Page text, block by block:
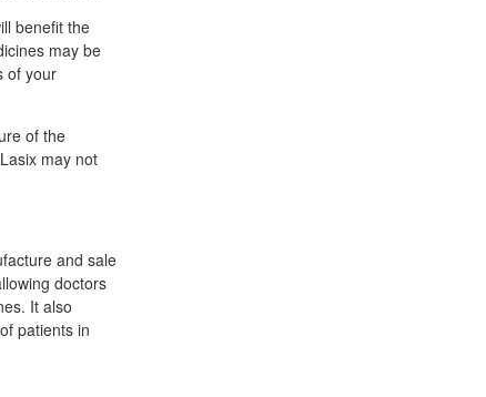
benefit the
may be
of your
of the
may not
and sale
doctors
It also
patients in